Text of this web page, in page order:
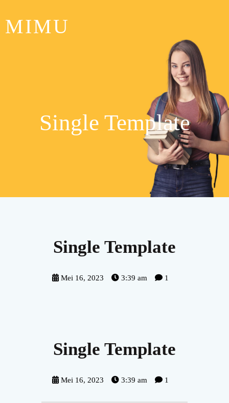
MIMU
Single Template
Single Template
Mei 16, 2023 3:39 am 1
Single Template
Mei 16, 2023 3:39 am 1